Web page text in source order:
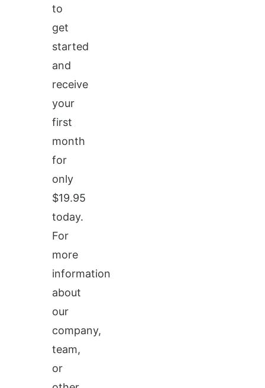
to
get
started
and
receive
your
first
month
for
only
$19.95
today.
For
more
information
about
our
company,
team,
or